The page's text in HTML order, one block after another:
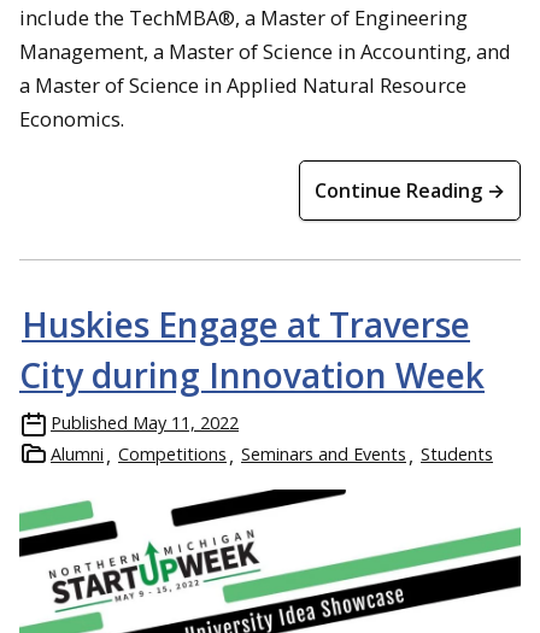
include the TechMBA®, a Master of Engineering
Management, a Master of Science in Accounting, and
a Master of Science in Applied Natural Resource
Economics.
Continue Reading →
Huskies Engage at Traverse
City during Innovation Week
Published May 11, 2022
Alumni
Competitions Seminars and Events Students